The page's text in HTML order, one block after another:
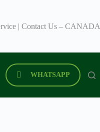
| Contact Us – CANADA
WHATSAPP